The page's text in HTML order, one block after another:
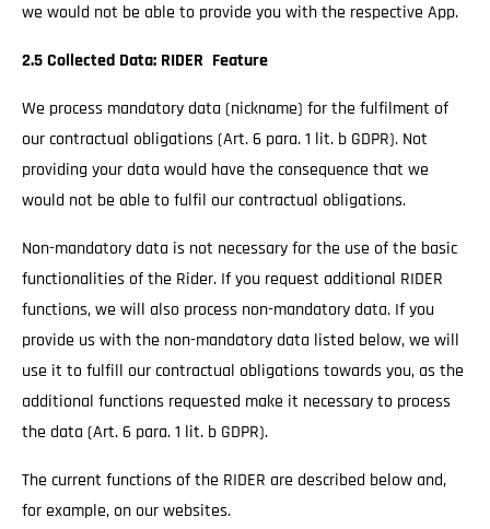
we would not be able to provide you with the respective App.
2.5 Collected Data: RIDER Feature
We process mandatory data (nickname) for the fulfilment of
our contractual obligations (Art. 6 para. 1 lit. b GDPR). Not
providing your data would have the consequence that we
would not be able to fulfil our contractual obligations.
Non-mandatory data is not necessary for the use of the basic
functionalities of the Rider. If you request additional RIDER
functions, we will also process non-mandatory data. If you
provide us with the non-mandatory data listed below, we will
use it to fulfill our contractual obligations towards you, as the
additional functions requested make it necessary to process
the data (Art. 6 para. 1 lit. b GDPR).
The current functions of the RIDER are described below and,
for example, on our websites.